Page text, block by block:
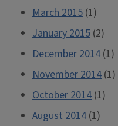
March 2015 (1)
January 2015 (2)
December 2014 (1)
November 2014 (1)
October 2014 (1)
August 2014 (1)